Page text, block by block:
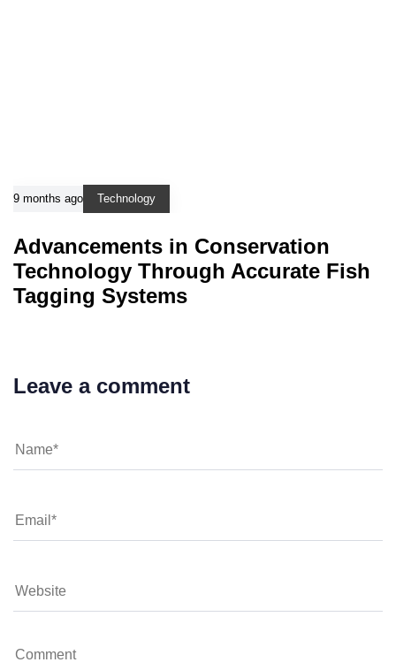
9 months ago Technology
Advancements in Conservation
Technology Through Accurate Fish
Tagging Systems
Leave a comment